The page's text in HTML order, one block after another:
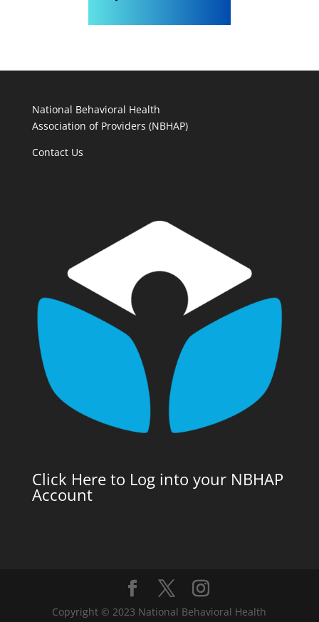
National Behavioral Health
Association of Providers (NBHAP)
Contact Us
Click Here to Log into your NBHAP
Account
Copyright © 2023 National Behavioral Health